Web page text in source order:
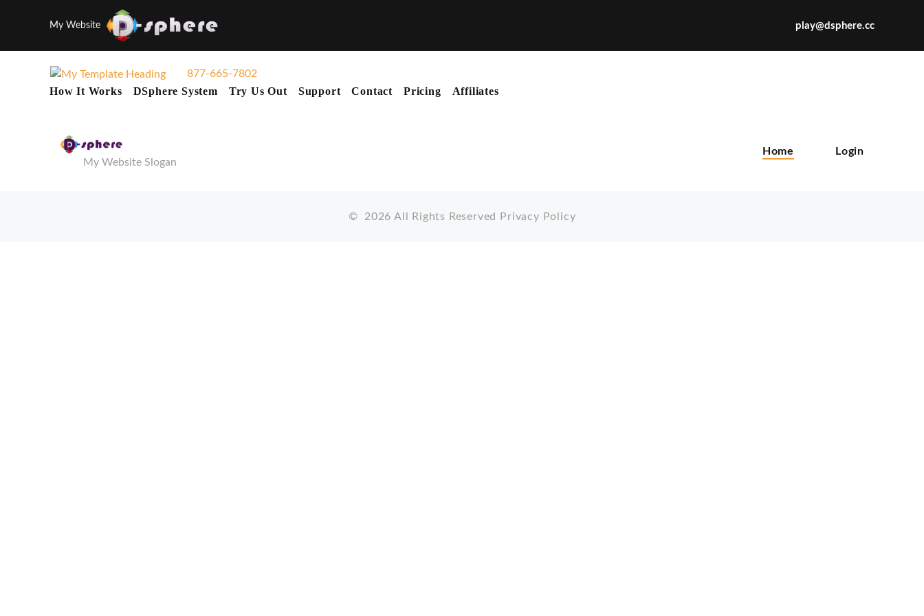
My Website play@dsphere.cc
877-665-7802
How It Works DSphere System Try Us Out Support Contact Pricing Affiliates
My Website Slogan
Home Login
© 2026 All Rights Reserved Privacy Policy